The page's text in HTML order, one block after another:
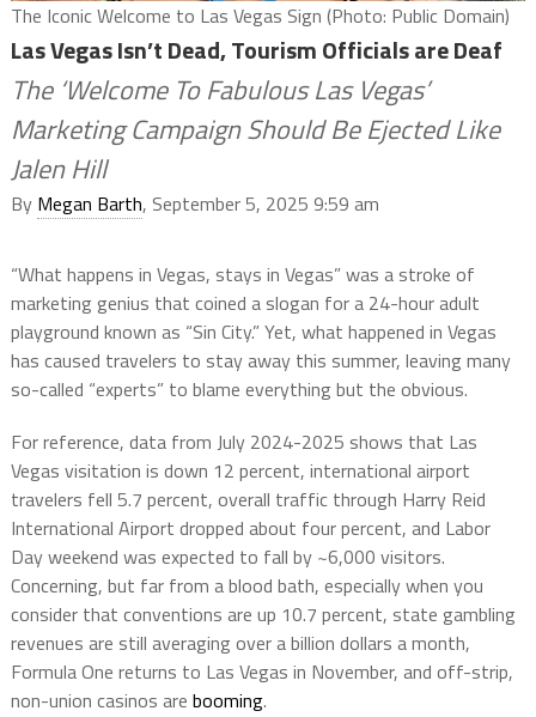
The Iconic Welcome to Las Vegas Sign (Photo: Public Domain)
Las Vegas Isn’t Dead, Tourism Officials are Deaf
The ‘Welcome To Fabulous Las Vegas’
Marketing Campaign Should Be Ejected Like
Jalen Hill
By Megan Barth, September 5, 2025 9:59 am
“What happens in Vegas, stays in Vegas” was a stroke of
marketing genius that coined a slogan for a 24-hour adult
playground known as “Sin City.” Yet, what happened in Vegas
has caused travelers to stay away this summer, leaving many
so-called “experts” to blame everything but the obvious.
For reference, data from July 2024-2025 shows that Las
Vegas visitation is down 12 percent, international airport
travelers fell 5.7 percent, overall traffic through Harry Reid
International Airport dropped about four percent, and Labor
Day weekend was expected to fall by ~6,000 visitors.
Concerning, but far from a blood bath, especially when you
consider that conventions are up 10.7 percent, state gambling
revenues are still averaging over a billion dollars a month,
Formula One returns to Las Vegas in November, and off-strip,
non-union casinos are booming.